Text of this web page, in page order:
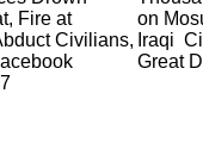
Fire at
Civilians,
on
Iraqi
Great